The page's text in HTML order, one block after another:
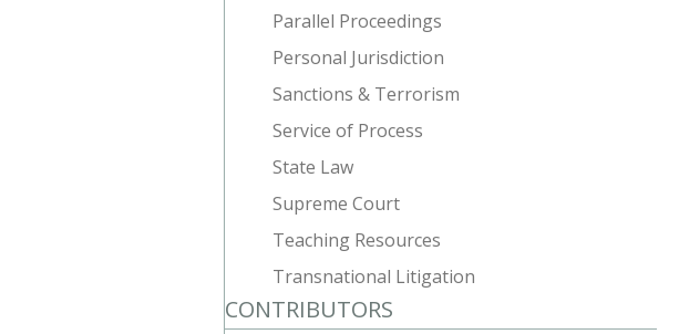
Parallel Proceedings
Personal Jurisdiction
Sanctions & Terrorism
Service of Process
State Law
Supreme Court
Teaching Resources
Transnational Litigation
CONTRIBUTORS